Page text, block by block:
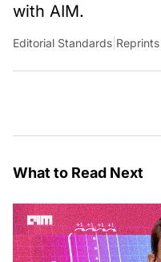
with AIM.
Editorial Standards
What to Read Next